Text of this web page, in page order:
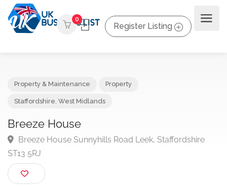
0
Register Listing
Breeze House
Breeze House Sunnyhills Road Leek, Staffordshire
ST13 5RJ